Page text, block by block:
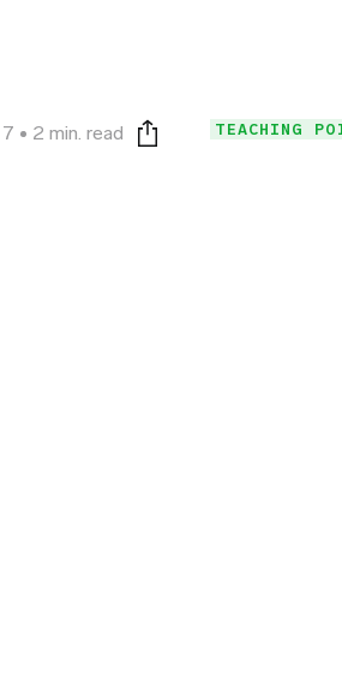
2 min. read Print this page
TEACHING